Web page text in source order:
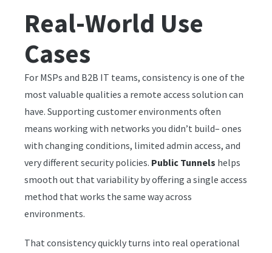
Real-World Use
Cases
For MSPs and B2B IT teams, consistency is one of the
most valuable qualities a remote access solution can
have. Supporting customer environments often
means working with networks you didn’t build– ones
with changing conditions, limited admin access, and
very different security policies. Public Tunnels helps
smooth out that variability by offering a single access
method that works the same way across
environments.
That consistency quickly turns into real operational